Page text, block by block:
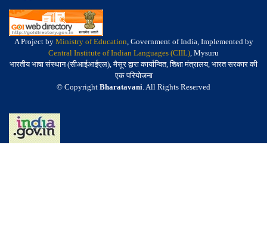
A Project by Ministry of Education, Government of India, Implemented by
Central Institute of Indian Languages (CIIL), Mysuru
भारतीय भाषा संस्थान (सीआईआईएल), मैसूर द्वारा कार्यान्वित, शिक्षा मंत्रालय, भारत सरकार की
एक परियोजना
© Copyright Bharatavani. All Rights Reserved